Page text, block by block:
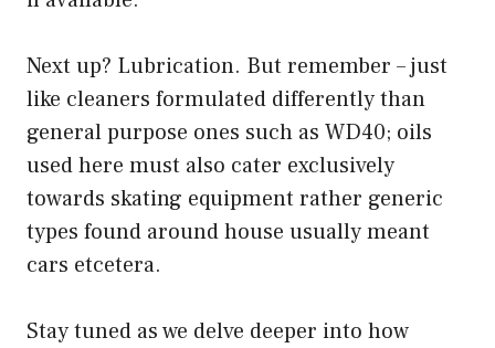
Next up? Lubrication. But remember – just
like cleaners formulated differently than
general purpose ones such as WD40; oils
used here must also cater exclusively
towards skating equipment rather generic
types found around house usually meant
cars etcetera.
Stay tuned as we delve deeper into how